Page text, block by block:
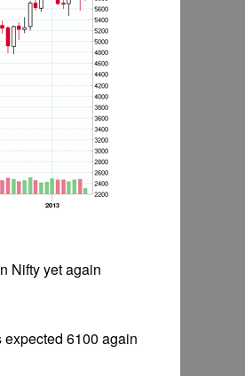
Nifty yet again
6100 again